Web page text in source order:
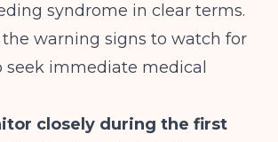
syndrome in clear terms.
warning signs to watch for
immediate medical
closely during the first